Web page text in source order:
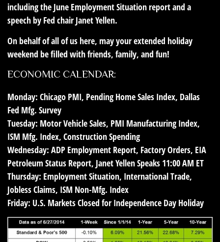
including the June Employment Situation report and a
speech by Fed chair Janet Yellen.
On behalf of all of us here, may your extended holiday
weekend be filled with friends, family, and fun!
ECONOMIC CALENDAR:
Monday: Chicago PMI, Pending Home Sales Index, Dallas
Fed Mfg. Survey
Tuesday: Motor Vehicle Sales, PMI Manufacturing Index,
ISM Mfg. Index, Construction Spending
Wednesday: ADP Employment Report, Factory Orders, EIA
Petroleum Status Report, Janet Yellen Speaks 11:00 AM ET
Thursday: Employment Situation, International Trade,
Jobless Claims, ISM Non-Mfg. Index
Friday: U.S. Markets Closed for Independence Day Holiday